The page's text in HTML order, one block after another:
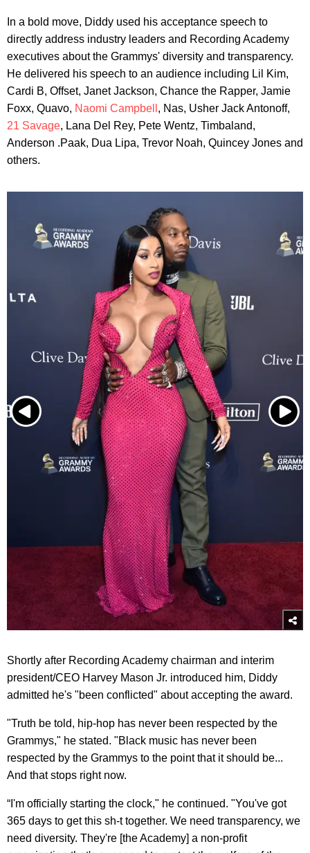
In a bold move, Diddy used his acceptance speech to
directly address industry leaders and Recording Academy
executives about the Grammys' diversity and transparency.
He delivered his speech to an audience including Lil Kim,
Cardi B, Offset, Janet Jackson, Chance the Rapper, Jamie
Foxx, Quavo, Naomi Campbell , Nas, Usher Jack Antonoff,
21 Savage, Lana Del Rey, Pete Wentz, Timbaland,
Anderson .Paak, Dua Lipa, Trevor Noah, Quincey Jones and
others.
Shortly after Recording Academy chairman and interim
president/CEO Harvey Mason Jr. introduced him, Diddy
admitted he's "been conflicted" about accepting the award.
"Truth be told, hip-hop has never been respected by the
Grammys," he stated. "Black music has never been
respected by the Grammys to the point that it should be...
And that stops right now.
“I'm officially starting the clock," he continued. "You've got
365 days to get this sh-t together. We need transparency, we
need diversity. They're [the Academy] a non-profit